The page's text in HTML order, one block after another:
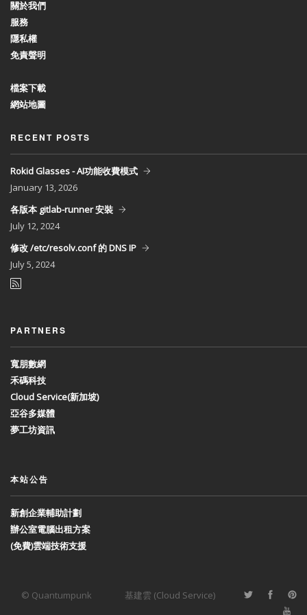
關於我們
服務
隱私權
免責聲明
檔案下載
網站地圖
RECENT POSTS
Rokid Glasses - AI功能收費模式
January 13, 2026
各版本 gitlab-runner 安裝
July 12, 2024
修改 /etc/resolv.conf 的 DNS IP
July5, 2024
PARTNERS
寬朋數網
禾碼科技
Cloud Service(新加坡)
亞谷多媒體
夢工坊資訊
本站公告
新創企業輔助計劃
辦公室電腦出租方案
(免費)雲端技術支援
© Quantumpunk 基建雲 (Cloud Service)